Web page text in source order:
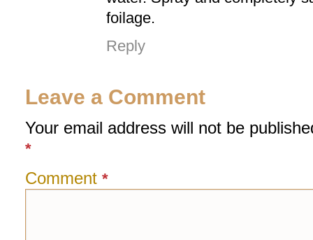
foilage.
Reply
Leave a Comment
Your email address will not be
*
Comment *